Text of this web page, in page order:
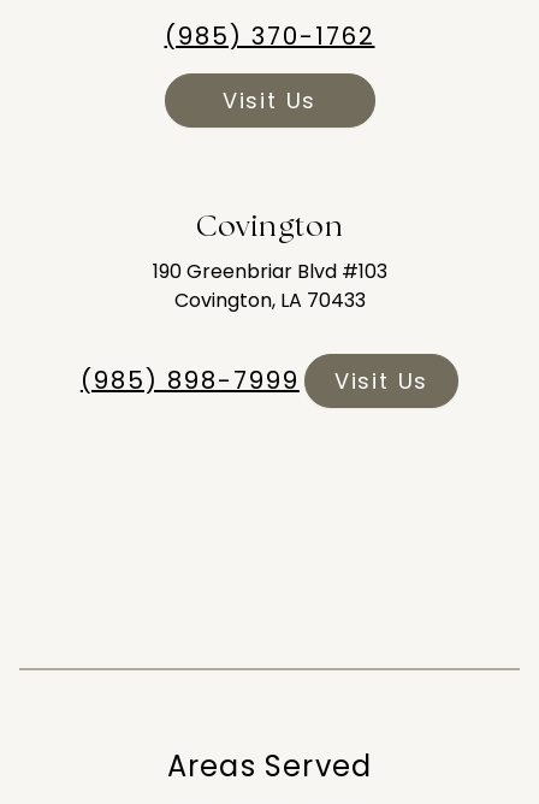
(985) 370-1762
Visit Us
Covington
190 Greenbriar Blvd #103
Covington, LA 70433
(985) 898-7999 Visit Us
Areas Served